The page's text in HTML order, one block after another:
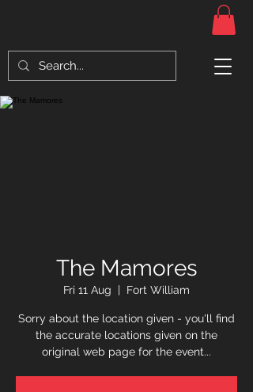
The Mamores
Fri 11 Aug
  |
Fort William
Sorry about the location given - you'll find
the accurate locations given on the
original web page for the event...